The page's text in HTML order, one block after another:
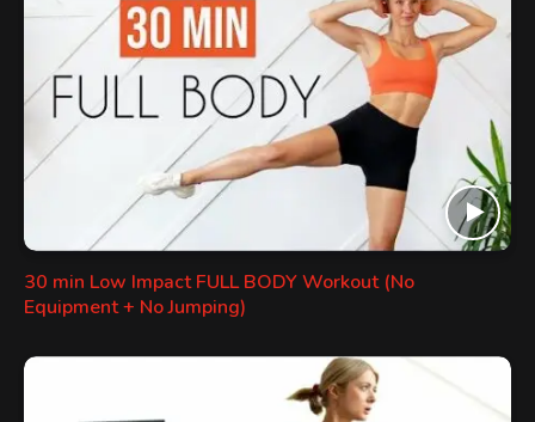
30 min Low Impact FULL BODY Workout (No
Equipment + No Jumping)